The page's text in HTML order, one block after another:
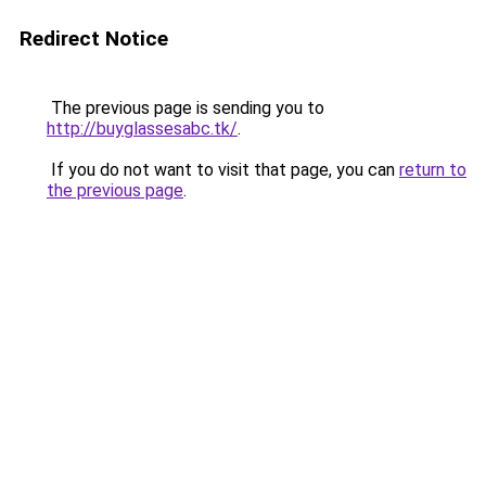
Redirect Notice
The previous page is sending you to
http://buyglassesabc.tk/.
If you do not want to visit that page, you can return to
the previous page.